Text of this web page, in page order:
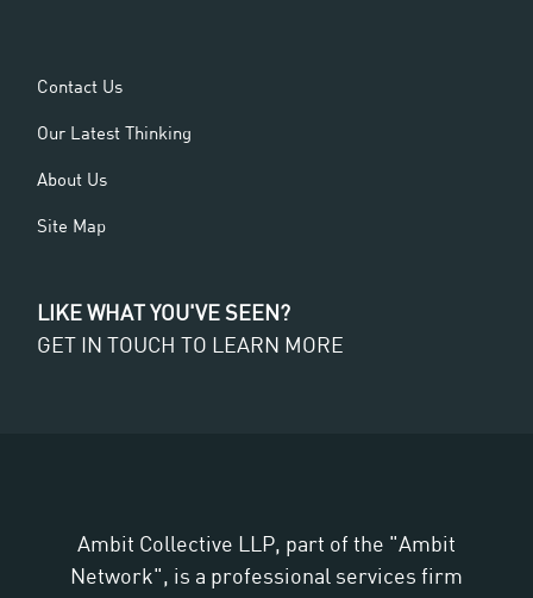
Contact Us
Our Latest Thinking
About Us
Site Map
LIKE WHAT YOU'VE SEEN?
GET IN TOUCH TO LEARN MORE
Ambit Collective LLP, part of the "Ambit
Network", is a professional services firm